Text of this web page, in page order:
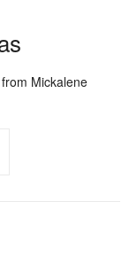
Mickalene